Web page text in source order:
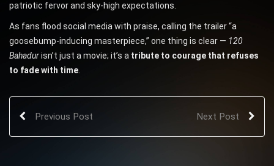
patriotic fervor and sky-high expectations.
As fans flood social media with praise, calling the trailer “a
goosebump-inducing masterpiece,” one thing is clear — 120
Bahadurisn’t just a movie; it’s a tribute to courage that refuses
to fade with time.
Previous Post Next Post